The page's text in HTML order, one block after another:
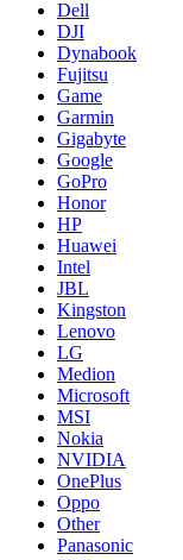
Dell
DJI
Dynabook
Fujitsu
Game
Garmin
Gigabyte
Google
GoPro
Honor
HP
Huawei
Intel
JBL
Kingston
Lenovo
LG
Medion
Microsoft
MSI
Nokia
NVIDIA
OnePlus
Oppo
Other
Panasonic